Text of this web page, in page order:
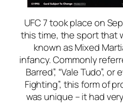
UFC 7 took place on
this time, the sport that
known as Mixed
infancy. Commonly
Barred”, “Vale Tudo”, or
Fighting”, this form of
was unique – it had